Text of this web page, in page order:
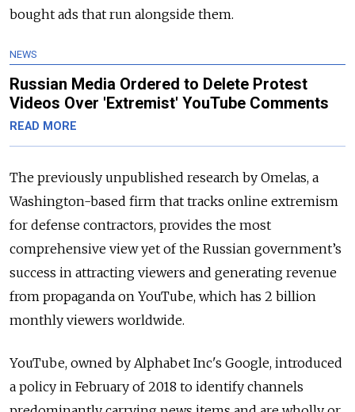
bought ads that run alongside them.
NEWS
Russian Media Ordered to Delete Protest
Videos Over 'Extremist' YouTube Comments
READ MORE
The previously unpublished research by Omelas, a
Washington-based firm that tracks online extremism
for defense contractors, provides the most
comprehensive view yet of the Russian government’s
success in attracting viewers and generating revenue
from propaganda on YouTube, which has 2 billion
monthly viewers worldwide.
YouTube, owned by Alphabet Inc's Google, introduced
a policy in February of 2018 to identify channels